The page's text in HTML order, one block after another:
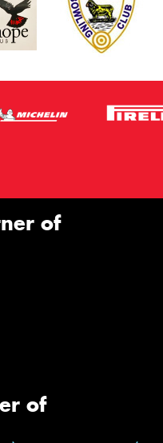
of
of